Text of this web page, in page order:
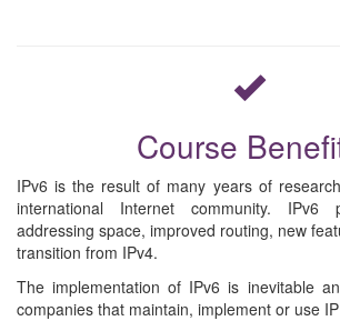
Course
IPv6 is the result of many years of
international Internet community. IPv6
addressing space, improved routing, new
transition from IPv4.
The implementation of IPv6 is inevitable
companies that maintain, implement or use